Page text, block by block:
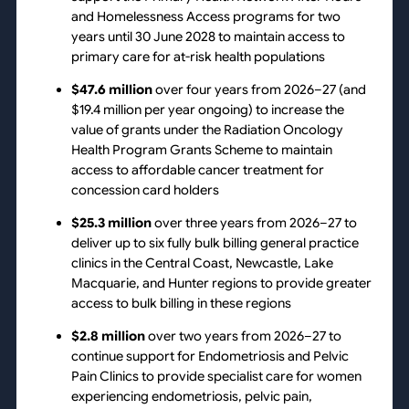
and Homelessness Access programs for two
years until 30 June 2028 to maintain access to
primary care for at-risk health populations
$47.6 millionover four years from 2026–27 (and
$19.4 million per year ongoing) to increase the
value of grants under the Radiation Oncology
Health Program Grants Scheme to maintain
access to affordable cancer treatment for
concession card holders
$25.3 millionover three years from 2026–27 to
deliver up to six fully bulk billing general practice
clinics in the Central Coast, Newcastle, Lake
Macquarie, and Hunter regions to provide greater
access to bulk billing in these regions
$2.8 millionover two years from 2026–27 to
continue support for Endometriosis and Pelvic
Pain Clinics to provide specialist care for women
experiencing endometriosis, pelvic pain,